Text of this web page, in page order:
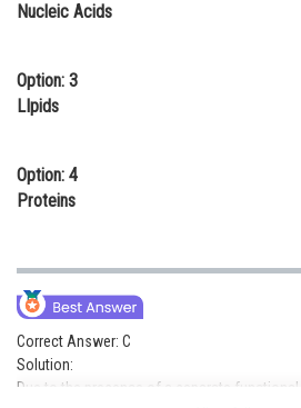
Law
Animation and Design
Media, Mass Communication and
Finance & Accounts
Nucleic Acids
Option: 3
LIpids
Option: 4
Proteins
Correct Answer: C
Solution:
Due to the presence of a separate